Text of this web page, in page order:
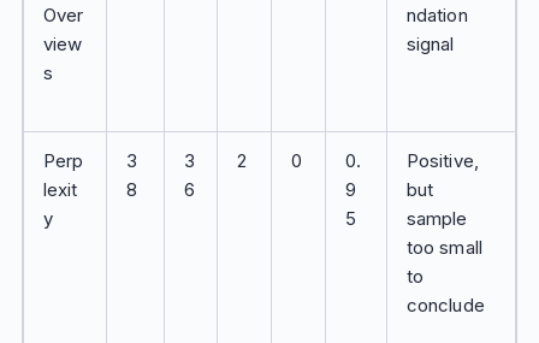
Over
view
s
ndation
signal
Perp
lexit
y
3
8
3
6
2 0
0.
9
5
Positive,
but
sample
too small
to
conclude